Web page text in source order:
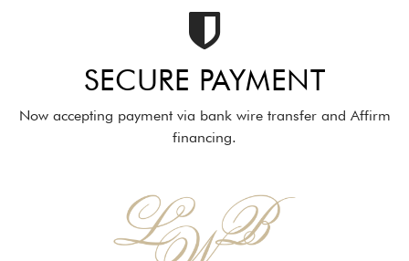
SECURE PAYMENT
Now accepting payment via bank wire transfer and Affirm
financing.